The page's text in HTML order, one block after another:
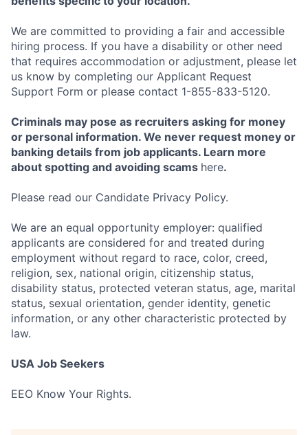
We are committed to providing a fair and accessible
hiring process. If you have a disability or other need
that requires accommodation or adjustment, please let
us know by completing our Applicant Request
Support Form or please contact 1-855-833-5120.
Criminals may pose as recruiters asking for money
or personal information. We never request money or
banking details from job applicants. Learn more
about spotting and avoiding scams here.
Please read our Candidate Privacy Policy.
We are an equal opportunity employer: qualified
applicants are considered for and treated during
employment without regard to race, color, creed,
religion, sex, national origin, citizenship status,
disability status, protected veteran status, age, marital
status, sexual orientation, gender identity, genetic
information, or any other characteristic protected by
law.
USA Job Seekers
EEO Know Your Rights.